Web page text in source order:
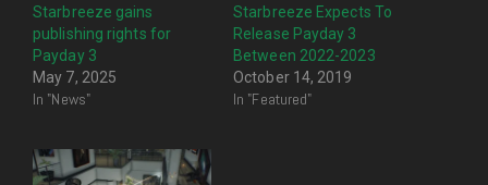
Starbreeze gains
publishing rights for
Payday 3
May 7, 2025
In "News"
Starbreeze Expects To
Release Payday 3
Between 2022-2023
October 14, 2019
In "Featured"